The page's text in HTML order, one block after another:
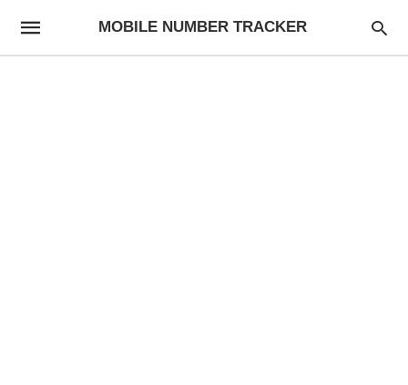
MOBILE NUMBER TRACKER